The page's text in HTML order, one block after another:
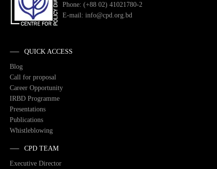
Phone: (+88 02) 41021780-2
E-mail: info@cpd.org.bd
QUICK ACCESS
Blog
Call for proposal
Career Opportunity
IRBD Programme
Presentations
Publications
Whistleblowing
CPD TEAM
Executive Director